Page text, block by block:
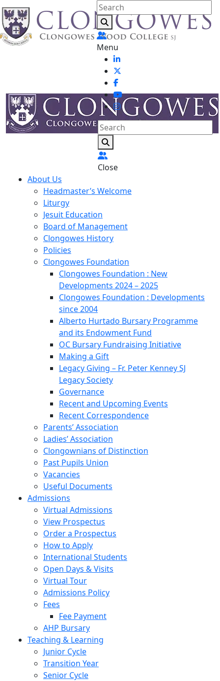
Menu
Close
About Us
Headmaster’s Welcome
Liturgy
Jesuit Education
Board of Management
Clongowes History
Policies
Clongowes Foundation
Clongowes Foundation : New
Developments 2024 – 2025
Clongowes Foundation : Developments
since 2004
Alberto Hurtado Bursary Programme
and its Endowment Fund
OC Bursary Fundraising Initiative
Making a Gift
Legacy Giving – Fr. Peter Kenney SJ
Legacy Society
Governance
Recent and Upcoming Events
Recent Correspondence
Parents’ Association
Ladies’ Association
Clongownians of Distinction
Past Pupils Union
Vacancies
Useful Documents
Admissions
Virtual Admissions
View Prospectus
Order a Prospectus
How to Apply
International Students
Open Days & Visits
Virtual Tour
Admissions Policy
Fees
Fee Payment
AHP Bursary
Teaching & Learning
Junior Cycle
Transition Year
Senior Cycle